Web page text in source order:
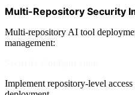
Multi-Repository Security
Multi-repository AI tool
management:
Implement repository-level